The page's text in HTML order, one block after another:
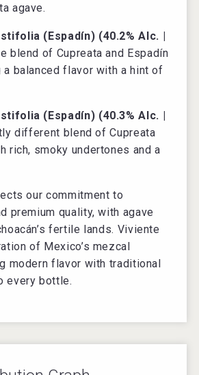
agave.
(Espadín) (40.2% Alc. |
blend of Cupreata and Espadín
balanced flavor with a hint of
(Espadín) (40.3% Alc. |
different blend of Cupreata
rich, smoky undertones and a
our commitment to
premium quality, with agave
fertile lands. Viviente
of Mexico’s mezcal
modern flavor with traditional
every bottle.